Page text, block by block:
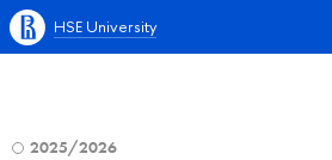
HSE University
2025/2026